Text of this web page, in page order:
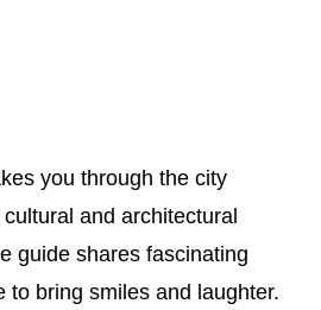
you through the city
and architectural
guide shares fascinating
to bring smiles and laughter.